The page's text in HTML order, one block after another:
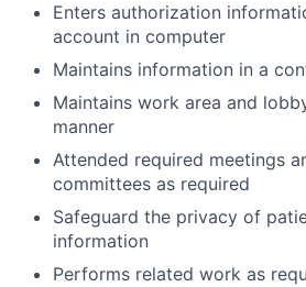
Enters authorization
account in computer
Maintains information in a
Maintains work area and
manner
Attended required meetings
committees as required
Safeguard the privacy of
information
Performs related work as